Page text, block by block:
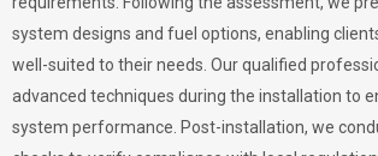
system designs and fuel options, enabling
well-suited to their needs. Our qualified
advanced techniques during the installation to
system performance. Post-installation, we